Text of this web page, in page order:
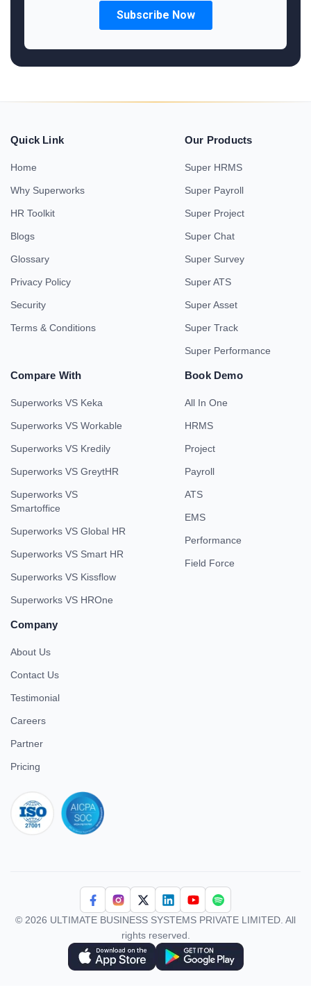
Quick Link
Home
Why Superworks
HR Toolkit
Blogs
Glossary
Privacy Policy
Security
Terms & Conditions
Our Products
Super HRMS
Super Payroll
Super Project
Super Chat
Super Survey
Super ATS
Super Asset
Super Track
Super Performance
Compare With
Superworks VS Keka
Superworks VS Workable
Superworks VS Kredily
Superworks VS GreytHR
Superworks VS
Smartoffice
Superworks VS Global HR
Superworks VS Smart HR
Superworks VS Kissflow
Superworks VS HROne
Book Demo
All In One
HRMS
Project
Payroll
ATS
EMS
Performance
Field Force
Company
About Us
Contact Us
Testimonial
Careers
Partner
Pricing
© 2026 ULTIMATE BUSINESS SYSTEMS PRIVATE LIMITED. All
rights reserved.
Download Superworks HRMS on the App Store
Download Superworks HRMS